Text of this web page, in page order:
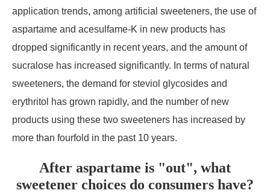
application trends, among artificial sweeteners, the use of
aspartame and acesulfame-K in new products has
dropped significantly in recent years, and the amount of
sucralose has increased significantly. In terms of natural
sweeteners, the demand for steviol glycosides and
erythritol has grown rapidly, and the number of new
products using these two sweeteners has increased by
more than fourfold in the past 10 years.
After aspartame is "out", what
sweetener choices do consumers have?